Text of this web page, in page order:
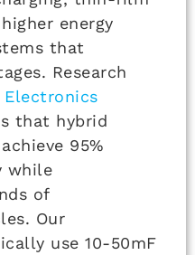
energy
that
Research
Electronics
that hybrid
95%
while
of
Our
use 10-50mF